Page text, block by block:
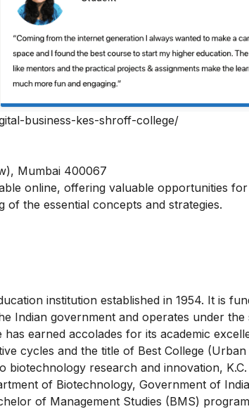
business-kes-shroff-college/
Mumbai 400067
online, offering valuable opportunities for
of the essential concepts and strategies.
institution established in 1954. It is
Indian government and operates under the
earned accolades for its academic
cycles and the title of Best College
research and innovation, K.C.
of Biotechnology, Government of
of Management Studies (BMS)